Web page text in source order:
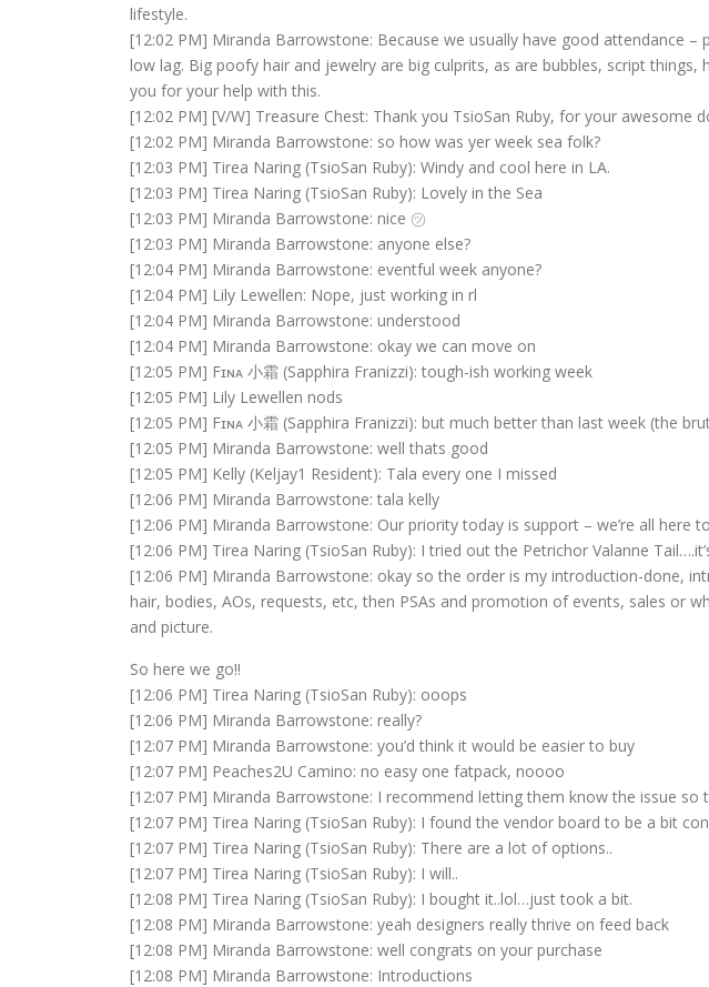
lifestyle.
[12:02 PM] Miranda Barrowstone: Because we usually have good attendance
low lag. Big poofy hair and jewelry are big culprits, as are bubbles, script
you for your help with this.
[12:02 PM] [V/W] Treasure Chest: Thank you TsioSan Ruby, for your awesome
[12:02 PM] Miranda Barrowstone: so how was yer week sea folk?
[12:03 PM] Tirea Naring (TsioSan Ruby): Windy and cool here in LA.
[12:03 PM] Tirea Naring (TsioSan Ruby): Lovely in the Sea
[12:03 PM] Miranda Barrowstone: nice ㋡
[12:03 PM] Miranda Barrowstone: anyone else?
[12:04 PM] Miranda Barrowstone: eventful week anyone?
[12:04 PM] Lily Lewellen: Nope, just working in rl
[12:04 PM] Miranda Barrowstone: understood
[12:04 PM] Miranda Barrowstone: okay we can move on
[12:05 PM] Fɪɴᴀ 小霜 (Sapphira Franizzi): tough-ish working week
[12:05 PM] Lily Lewellen nods
[12:05 PM] Fɪɴᴀ 小霜 (Sapphira Franizzi): but much better than last week (the
[12:05 PM] Miranda Barrowstone: well thats good
[12:05 PM] Kelly (Keljay1 Resident): Tala every one I missed
[12:06 PM] Miranda Barrowstone: tala kelly
[12:06 PM] Miranda Barrowstone: Our priority today is support – we’re all here
[12:06 PM] Tirea Naring (TsioSan Ruby): I tried out the Petrichor Valanne
[12:06 PM] Miranda Barrowstone: okay so the order is my introduction-done,
hair, bodies, AOs, requests, etc, then PSAs and promotion of events, sales or
and picture.
So here we go!!
[12:06 PM] Tirea Naring (TsioSan Ruby): ooops
[12:06 PM] Miranda Barrowstone: really?
[12:07 PM] Miranda Barrowstone: you’d think it would be easier to buy
[12:07 PM] Peaches2U Camino: no easy one fatpack, noooo
[12:07 PM] Miranda Barrowstone: I recommend letting them know the issue so
[12:07 PM] Tirea Naring (TsioSan Ruby): I found the vendor board to be a bit
[12:07 PM] Tirea Naring (TsioSan Ruby): There are a lot of options..
[12:07 PM] Tirea Naring (TsioSan Ruby): I will..
[12:08 PM] Tirea Naring (TsioSan Ruby): I bought it..lol…just took a bit.
[12:08 PM] Miranda Barrowstone: yeah designers really thrive on feed back
[12:08 PM] Miranda Barrowstone: well congrats on your purchase
[12:08 PM] Miranda Barrowstone: Introductions